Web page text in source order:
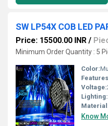
Price: 15500.00 INR /
Minimum Order Quantity : 5
Color:
Voltage:
Lighting:
Know